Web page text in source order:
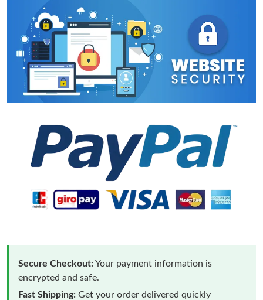
Secure Checkout:Your payment information is
encrypted and safe.
Fast Shipping: Get your order delivered quickly